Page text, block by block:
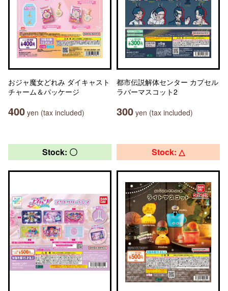
おジャ魔女どれみ ダイキャスト
チャーム＆パッケージ
400 yen (tax included)
都市伝説解体センター カプセル
ラバーマスコット2
300 yen (tax included)
Stock: 〇 Stock: △